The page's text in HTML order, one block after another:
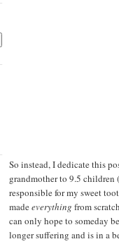
So instead, I dedicate this
grandmother to 9.5 children
responsible for my sweet
madeeverything from
can only hope to someday
longer suffering and is in a